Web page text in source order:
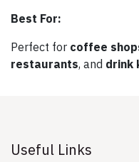
Best For:
Perfect for coffee
restaurants, and drink
Useful Links